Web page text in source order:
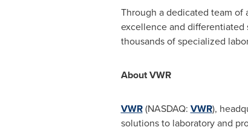
Through a dedicated team of
excellence and differentiated
thousands of specialized
About VWR
VWR(NASDAQ: VWR),
solutions to laboratory and